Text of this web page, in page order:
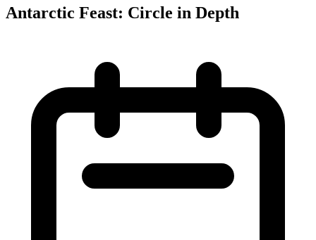
Antarctic Feast: Circle in Depth